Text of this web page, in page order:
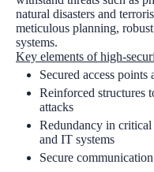
natural disasters and
meticulous planning,
systems.
Key elements of high-
Secured access
Reinforced structures
attacks
Redundancy in critical
and IT systems
Secure